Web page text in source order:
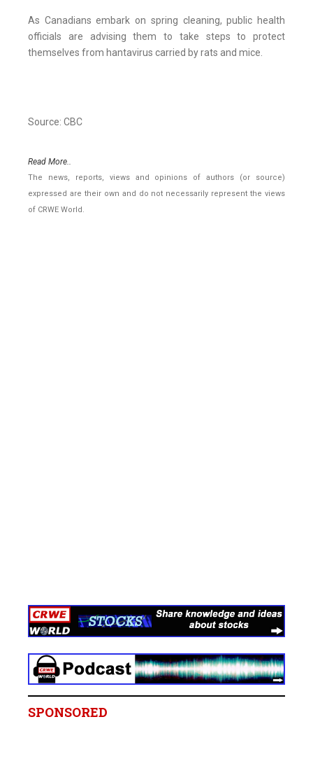
As Canadians embark on spring cleaning, public health
officials are advising them to take steps to protect
themselves from hantavirus carried by rats and mice.
Source: CBC
Read More..
The news, reports, views and opinions of authors (or source)
expressed are their own and do not necessarily represent the views
of CRWE World.
SPONSORED